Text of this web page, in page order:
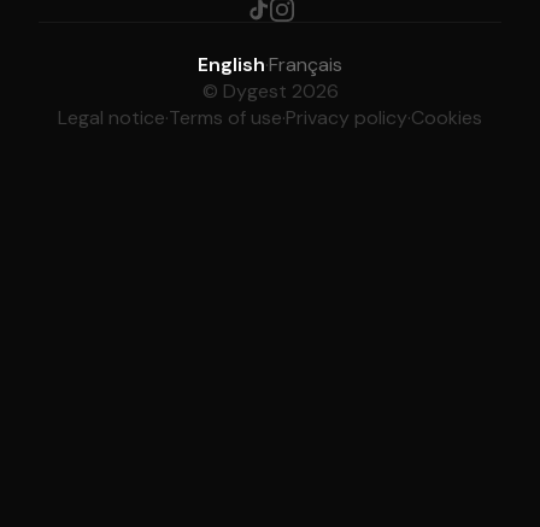
English·Français
© Dygest 2026
Legal notice·Terms of use·Privacy policy·Cookies